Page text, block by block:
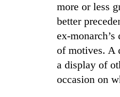
more or less
better
ex-
of motives. A
a display of
occasion on